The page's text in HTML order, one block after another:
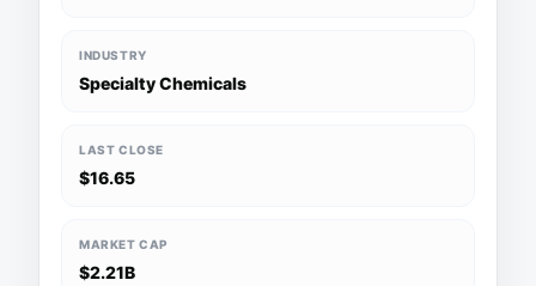
INDUSTRY
Specialty Chemicals
LAST CLOSE
$16.65
MARKET CAP
$2.21B